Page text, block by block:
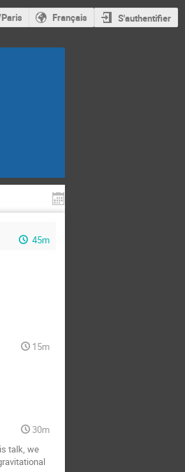
Français S'authentifier
45m
15m
30m
talk, we